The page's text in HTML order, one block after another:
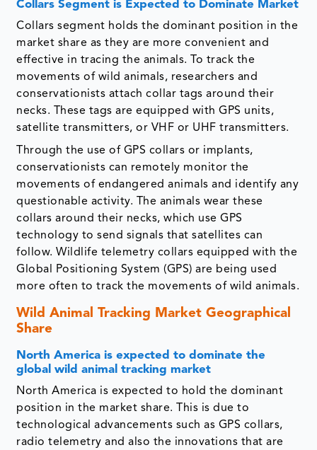
Collars Segment is Expected to Dominate Market
Collars segment holds the dominant position in the
market share as they are more convenient and
effective in tracing the animals. To track the
movements of wild animals, researchers and
conservationists attach collar tags around their
necks. These tags are equipped with GPS units,
satellite transmitters, or VHF or UHF transmitters.
Through the use of GPS collars or implants,
conservationists can remotely monitor the
movements of endangered animals and identify any
questionable activity. The animals wear these
collars around their necks, which use GPS
technology to send signals that satellites can
follow. Wildlife telemetry collars equipped with the
Global Positioning System (GPS) are being used
more often to track the movements of wild animals.
Wild Animal Tracking Market Geographical
Share
North America is expected to dominate the
global wild animal tracking market
North America is expected to hold the dominant
position in the market share. This is due to
technological advancements such as GPS collars,
radio telemetry and also the innovations that are